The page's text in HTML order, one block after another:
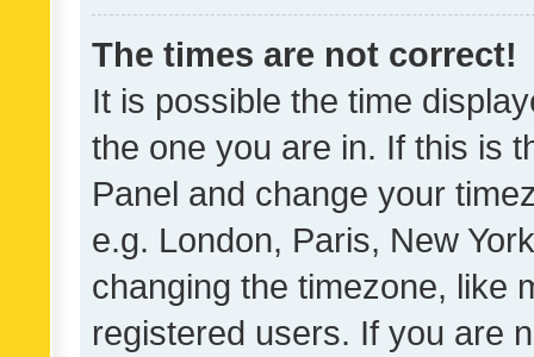
The times are not correct!
It is possible the time
the one you are in. If this is
Panel and change your
e.g. London, Paris, New
changing the timezone, like
registered users. If you are